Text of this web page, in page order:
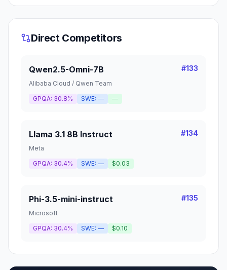
Direct Competitors
Qwen2.5-Omni-7B #133
Alibaba Cloud / Qwen Team
GPQA: 30.8% SWE: — —
Llama 3.1 8B Instruct #134
Meta
GPQA: 30.4% SWE: — $0.03
Phi-3.5-mini-instruct #135
Microsoft
GPQA: 30.4% SWE: — $0.10